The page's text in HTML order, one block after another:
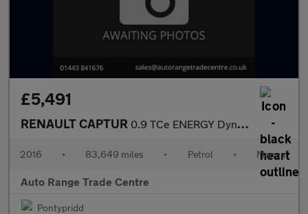
£5,491
RENAULT CAPTUR 0.9 TCe ENERGY Dynamique Nav SUV 5dr Petrol Manual Euro 6 (s/s)
2016 • 83,649 miles • Petrol • Manual
Auto Range Trade Centre
Pontypridd